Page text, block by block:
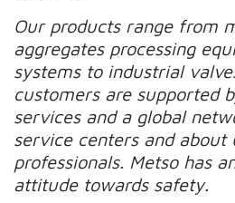
Our products range from
aggregates processing
systems to industrial
customers are supported
services and a global
service centers and
professionals. Metso has
attitude towards safety.